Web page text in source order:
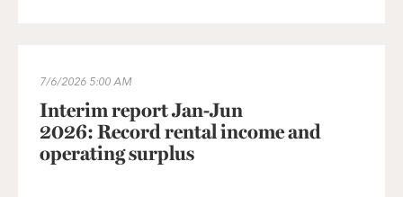
7/6/2026 5:00 AM
Interim report Jan-Jun
2026: Record rental income and
operating surplus